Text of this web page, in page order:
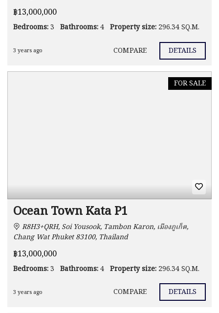
฿13,000,000
Bedrooms:3 Bathrooms:4 Property size: 296.34 SQ.M.
3 years ago COMPARE DETAILS
FOR SALE
Ocean Town Kata P1
R8H3+QRH, Soi Yousook, Tambon Karon, เมืองภูเก็ต,
Chang Wat Phuket 83100, Thailand
฿13,000,000
Bedrooms:3 Bathrooms:4 Property size: 296.34 SQ.M.
3 years ago COMPARE DETAILS